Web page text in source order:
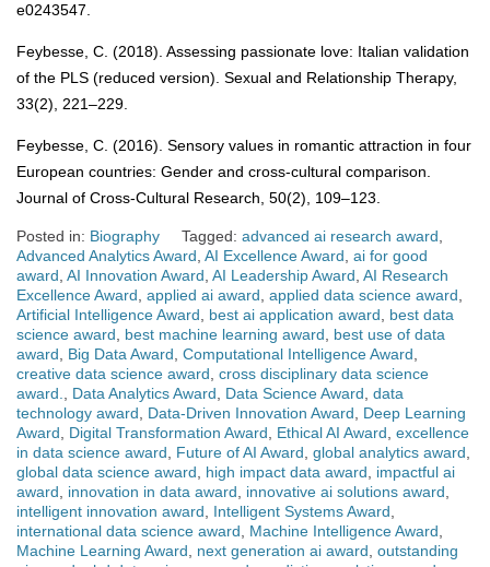
e0243547.
Feybesse, C. (2018). Assessing passionate love: Italian validation
of the PLS (reduced version). Sexual and Relationship Therapy,
33(2), 221–229.
Feybesse, C. (2016). Sensory values in romantic attraction in four
European countries: Gender and cross-cultural comparison.
Journal of Cross-Cultural Research, 50(2), 109–123.
Posted in: Biography Tagged: advanced ai research award,
Advanced Analytics Award, AI Excellence Award, ai for good
award, AI Innovation Award, AI Leadership Award, AI Research
Excellence Award, applied ai award, applied data science award,
Artificial Intelligence Award, best ai application award, best data
science award, best machine learning award, best use of data
award, Big Data Award, Computational Intelligence Award,
creative data science award, cross disciplinary data science
award., Data Analytics Award, Data Science Award, data
technology award, Data-Driven Innovation Award, Deep Learning
Award, Digital Transformation Award, Ethical AI Award, excellence
in data science award, Future of AI Award, global analytics award,
global data science award, high impact data award, impactful ai
award, innovation in data award, innovative ai solutions award,
intelligent innovation award, Intelligent Systems Award,
international data science award, Machine Intelligence Award,
Machine Learning Award, next generation ai award, outstanding